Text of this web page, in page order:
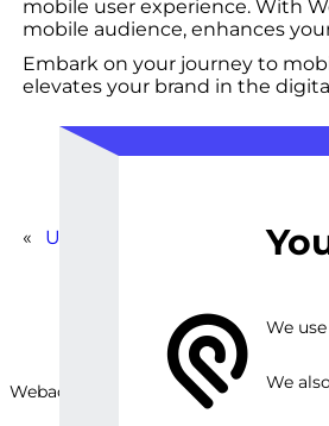
mobile user experience. With
mobile audience, enhances
Embark on your journey to
elevates your brand in the
« Ultimate WordPress Blog
We
We
Webackit Solutions S.R.L